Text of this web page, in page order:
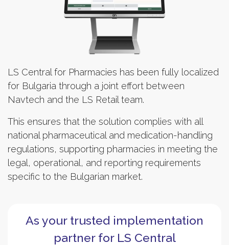
LS Central for Pharmacies has been fully localized
for Bulgaria through a joint effort between
Navtech and the LS Retail team.
This ensures that the solution complies with all
national pharmaceutical and medication-handling
regulations, supporting pharmacies in meeting the
legal, operational, and reporting requirements
specific to the Bulgarian market.
As your trusted implementation
partner for LS Central